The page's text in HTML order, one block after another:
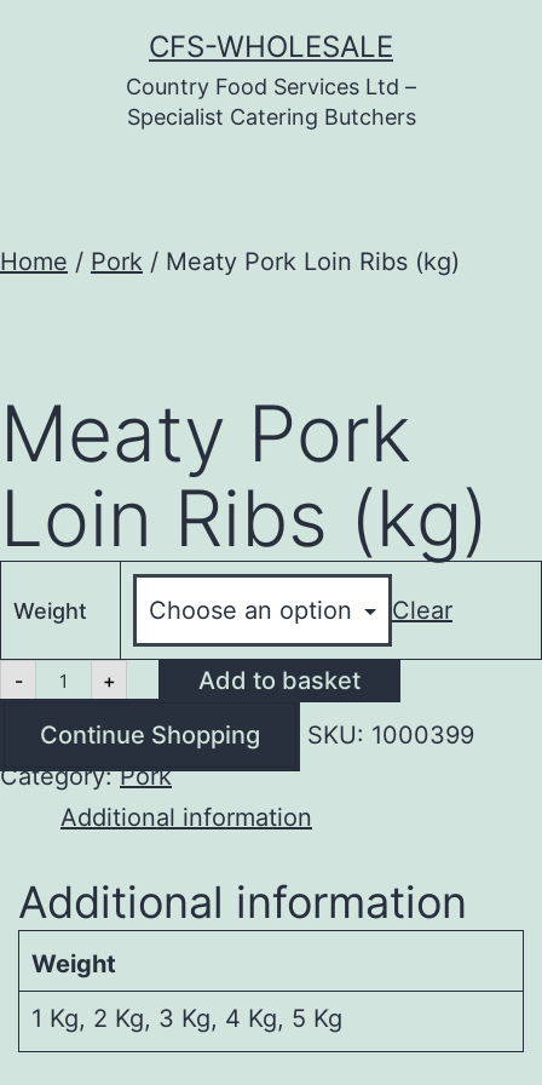
CFS-WHOLESALE
Country Food Services Ltd –
Specialist Catering Butchers
Home / Pork / Meaty Pork Loin Ribs (kg)
Meaty Pork
Loin Ribs (kg)
Weight Clear
- Meaty
Pork
Ribs
quantity
+
Add to basket
Continue Shopping
SKU: 1000399
Category:Pork
Additional information
Additional information
Weight
1 Kg, 2 Kg, 3 Kg, 4 Kg, 5 Kg